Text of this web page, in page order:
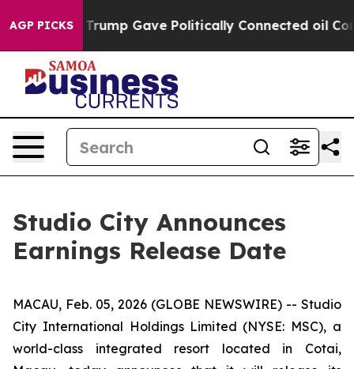
AGP PICKS
Higher, Trump Gave Politically Connected oil
Studio City Announces
Earnings Release Date
MACAU, Feb. 05, 2026 (GLOBE NEWSWIRE) -- Studio
City International Holdings Limited (NYSE: MSC), a
world-class integrated resort located in Cotai,